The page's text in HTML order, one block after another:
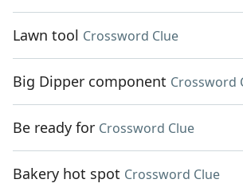
Lawn tool Crossword Clue
Big Dipper component Crossword
Be ready for Crossword Clue
Bakery hot spot Crossword Clue